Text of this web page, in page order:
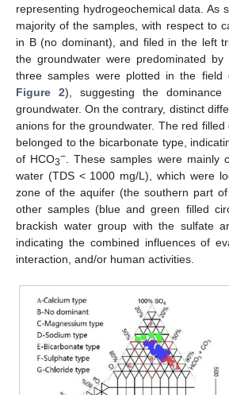
representing hydrogeochemical data. As
majority of the samples, with respect to
in B (no dominant), and filed in the left
the groundwater were predominated
three samples were plotted in the
Figure 2), suggesting the
groundwater. On the contrary, distinct
anions for the groundwater. The red
belonged to the bicarbonate type,
of HCO3− . These samples were mainly
water (TDS < 1000 mg/L), which were
zone of the aquifer (the southern part
other samples (blue and green filled
brackish water group with the sulfate
indicating the combined influences of
interaction, and/or human activities.